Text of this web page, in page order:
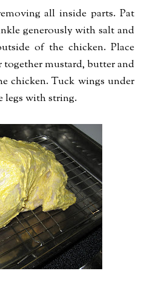
all inside parts. Pat
generously with salt and
of the chicken. Place
mustard, butter and
chicken. Tuck wings under
legs with string.